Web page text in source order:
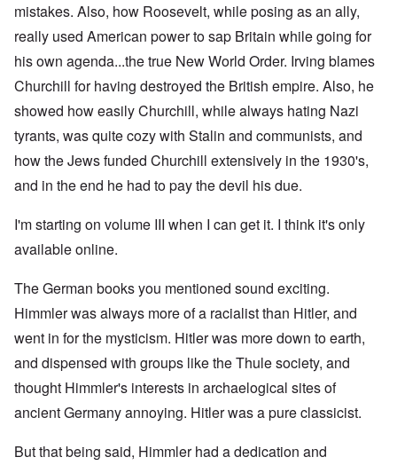
mistakes. Also, how Roosevelt, while posing as an ally,
really used American power to sap Britain while going for
his own agenda...the true New World Order. Irving blames
Churchill for having destroyed the British empire. Also, he
showed how easily Churchill, while always hating Nazi
tyrants, was quite cozy with Stalin and communists, and
how the Jews funded Churchill extensively in the 1930's,
and in the end he had to pay the devil his due.
I'm starting on volume III when I can get it. I think it's only
available online.
The German books you mentioned sound exciting.
Himmler was always more of a racialist than Hitler, and
went in for the mysticism. Hitler was more down to earth,
and dispensed with groups like the Thule society, and
thought Himmler's interests in archaelogical sites of
ancient Germany annoying. Hitler was a pure classicist.
But that being said, Himmler had a dedication and